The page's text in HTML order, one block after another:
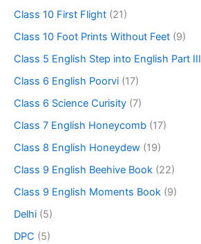
Class 10 First Flight (21)
Class 10 Foot Prints Without Feet (9)
Class 5 English Step into English Part III
Class 6 English Poorvi (17)
Class 6 Science Curisity (7)
Class 7 English Honeycomb (17)
Class 8 English Honeydew (19)
Class 9 English Beehive Book (22)
Class 9 English Moments Book (9)
Delhi (5)
DPC (5)